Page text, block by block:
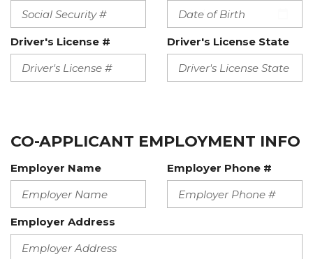
Driver's License # Driver's License State
CO-APPLICANT EMPLOYMENT INFO
Employer Name Employer Phone #
Employer Address